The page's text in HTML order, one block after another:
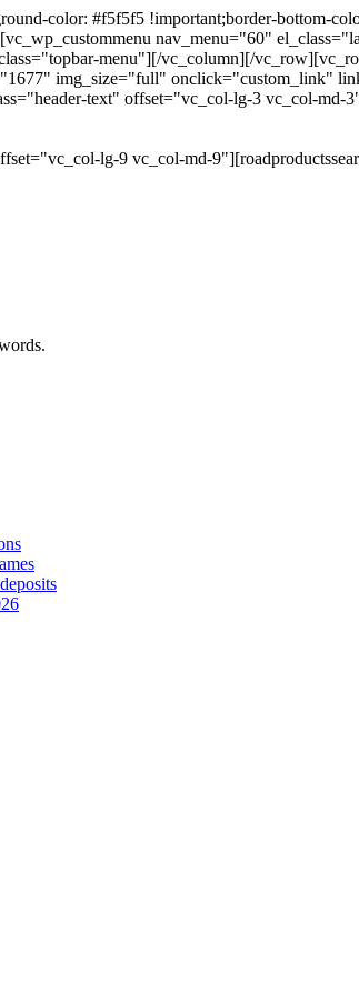
color: #f5f5f5 !important;border-bottom-
nav_menu="60"
menu"][/vc_column][/
img_size="full" onclick="custom_link"
text" offset="vc_col-lg-3 vc_col-
lg-9 vc_col-md-